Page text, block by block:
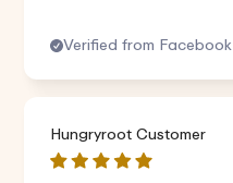
Verified from Facebook
Hungryroot Customer